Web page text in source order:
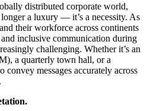
distributed corporate world,
a luxury — it’s a necessity. As
their workforce across continents
inclusive communication during
challenging. Whether it’s an
a quarterly town hall, or a
convey messages accurately across